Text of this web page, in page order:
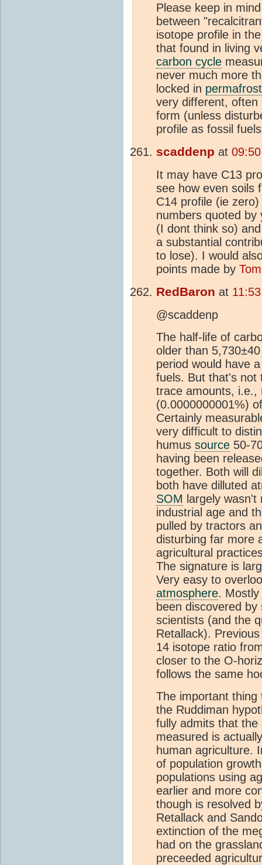
Please keep in
between
isotope profile in
that found in living
carbon cycle
never much more
locked in permafrost
very different, often
form (unless
profile as fossil
scaddenp at
It may have C13
see how even soils
C14 profile (ie
numbers quoted
(I dont think so)
a substantial
to lose). I would
points made by Tom
RedBaron at
@scaddenp
The half-life of
older than
period would have
fuels. But that's not
trace amounts, i.e.,
(0.0000000001%)
Certainly
very difficult to
humus source 50-
having been
together. Both will
both have dilluted
SOM largely
industrial age and
pulled by tractors
disturbing far more
agricultural
The signature is
Very easy to
atmosphere.
been discovered
scientists (and the
Retallack).
14 isotope ratio
closer to the O-
follows the same
The important thing
the Ruddiman
fully admits that the
measured is
human agriculture.
of population
populations using
earlier and more
though is resolved
Retallack and
extinction of the
had on the
preceeded